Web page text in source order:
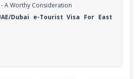
- A Worthy Consideration
Dubai e-Tourist Visa For East